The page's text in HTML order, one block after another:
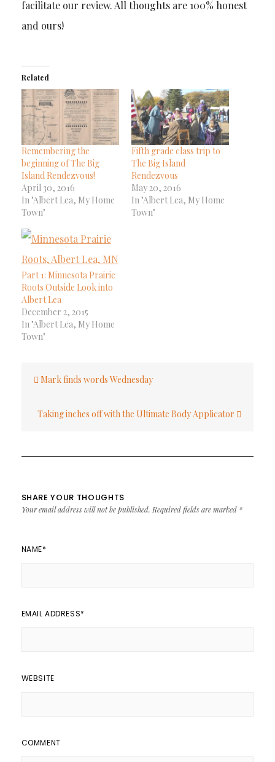
facilitate our review. All thoughts are 100% honest
and ours!
Related
Remembering the
beginning of The Big
Island Rendezvous!
April 30, 2016
In "Albert Lea, My Home
Town"
Fifth grade class trip to
The Big Island
Rendezvous
May 20, 2016
In "Albert Lea, My Home
Town"
Part 1: Minnesota Prairie
Roots Outside Look into
Albert Lea
December 2, 2015
In "Albert Lea, My Home
Town"
navigation
Mark finds words Wednesday
Taking inches off with the Ultimate Body Applicator
SHARE YOUR THOUGHTS
Your email address will not be published. Required fields are marked *
NAME*
EMAIL ADDRESS*
WEBSITE
COMMENT